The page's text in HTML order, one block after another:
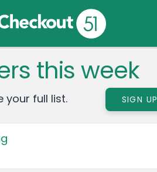
this week
your full list. SIGN UP